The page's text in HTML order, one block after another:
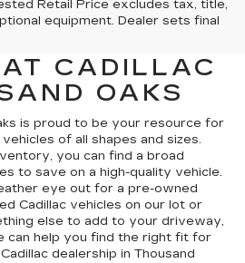
Retail Price excludes tax, title,
equipment. Dealer sets final
NEXT HIGH-
OWNED
CADILLAC
OAKS
is proud to be your resource for
of all shapes and sizes.
you can find a broad
to save on a high-quality vehicle.
eye out for a pre-owned
Cadillac vehicles on our lot or
else to add to your driveway,
can help you find the right fit for
dealership in Thousand